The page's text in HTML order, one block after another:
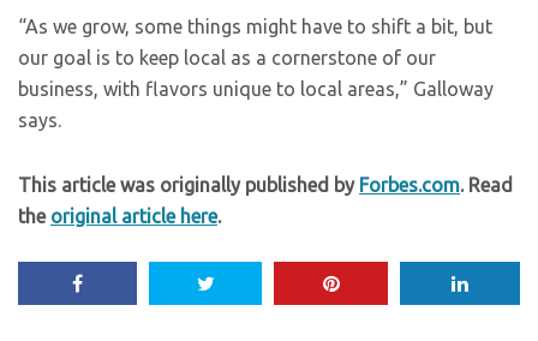
“As we grow, some things might have to shift a bit, but
our goal is to keep local as a cornerstone of our
business, with flavors unique to local areas,” Galloway
says.
This article was originally published by Forbes.com. Read
the original article here.